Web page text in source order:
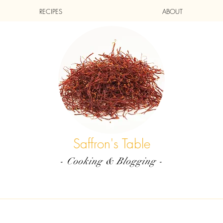
RECIPES ABOUT
Saffron's Table
- Cooking & Blogging -